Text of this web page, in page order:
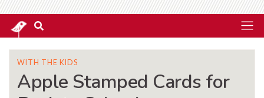
WITH THE KIDS
Apple Stamped Cards for